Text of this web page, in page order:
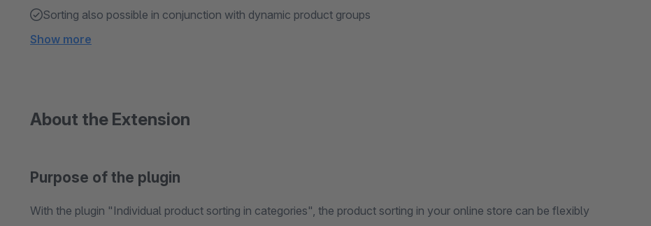
Sorting also possible in conjunction with dynamic product groups
Show more
About the Extension
Purpose of the plugin
With the plugin "Individual product sorting in categories", the product sorting in your online store can be flexibly